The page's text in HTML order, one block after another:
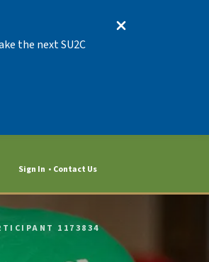
the next SU2C
Sign In Contact Us
1173834